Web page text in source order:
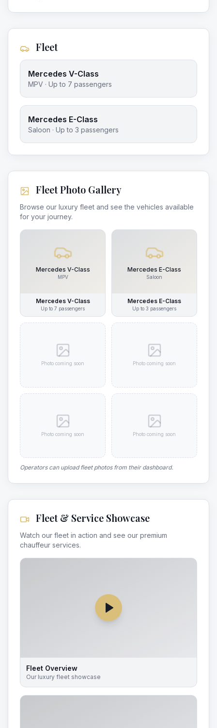
Fleet
Mercedes V-Class
MPV · Up to 7 passengers
Mercedes E-Class
Saloon · Up to 3 passengers
Fleet Photo Gallery
Browse our luxury fleet and see the vehicles available
for your journey.
Mercedes V-Class
MPV
Mercedes V-Class
Up to 7 passengers
Mercedes E-Class
Saloon
Mercedes E-Class
Up to 3 passengers
Photo coming soon Photo coming soon
Photo coming soon Photo coming soon
Operators can upload fleet photos from their dashboard.
Fleet & Service Showcase
Watch our fleet in action and see our premium
chauffeur services.
Fleet Overview
Our luxury fleet showcase